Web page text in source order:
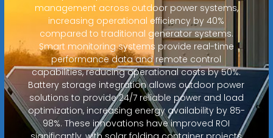
management across outdoor power systems,
increasing operational efficiency by 40%
compared to traditional generator systems.
Smart monitoring systems provide real-time
performance data and remote control
capabilities, reducing operational costs by 50%.
Battery storage integration allows outdoor power
solutions to provide 24/7 reliable power and load
optimization, increasing energy availability by 85-
98%. These innovations have improved ROI